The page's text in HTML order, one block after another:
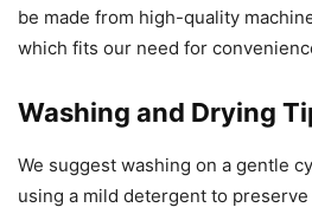
be made from high-quality
which fits our need for
Washing and Drying
We suggest washing on a gentle
using a mild detergent to